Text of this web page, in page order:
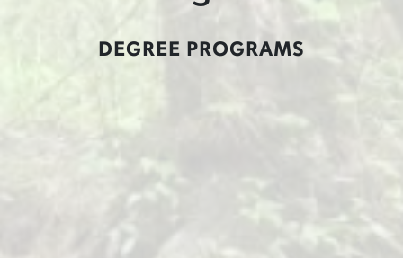
DEGREE PROGRAMS